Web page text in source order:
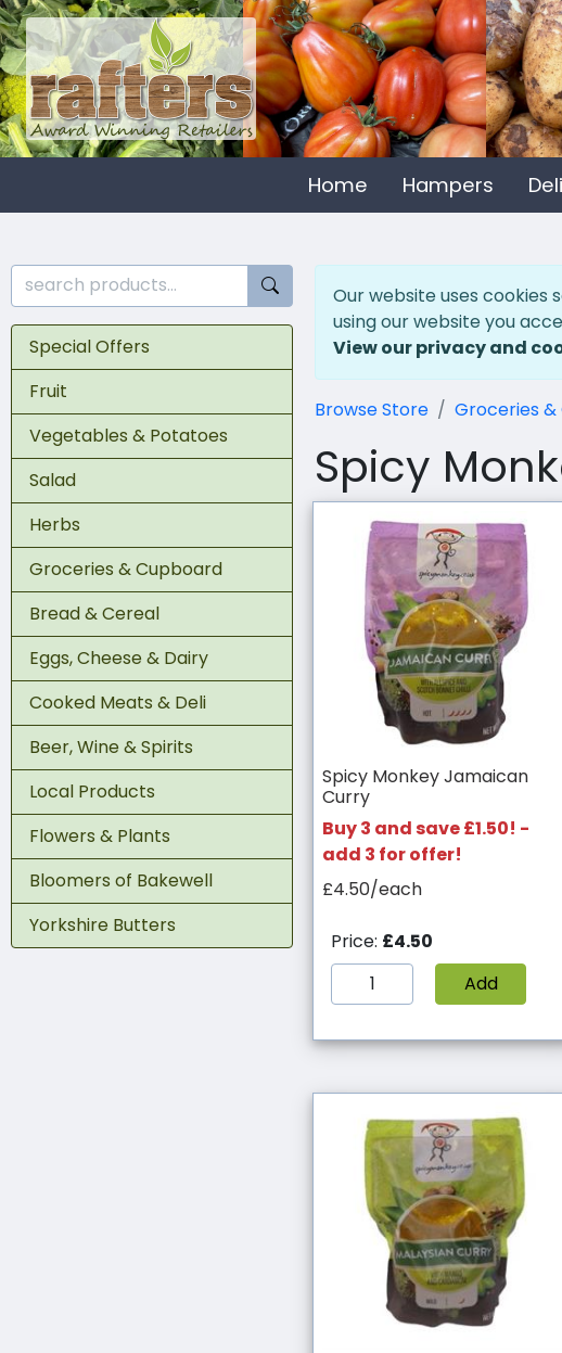
Home Hampers
Special Offers
Fruit
Vegetables & Potatoes
Salad
Herbs
Groceries & Cupboard
Bread & Cereal
Eggs, Cheese & Dairy
Cooked Meats & Deli
Beer, Wine & Spirits
Local Products
Flowers & Plants
Bloomers of Bakewell
Yorkshire Butters
Our website uses cookies
using our website you
View our privacy and
Browse Store Groceries
Spicy
Spicy Monkey Jamaican
Curry
Buy 3 and save £1.50! -
add 3 for offer!
£4.50/each
Price: £4.50
Add